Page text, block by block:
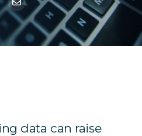
data can raise